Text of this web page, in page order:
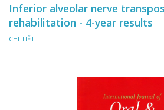
Inferior alveolar nerve
rehabilitation - 4-year results
CHI TIẾT